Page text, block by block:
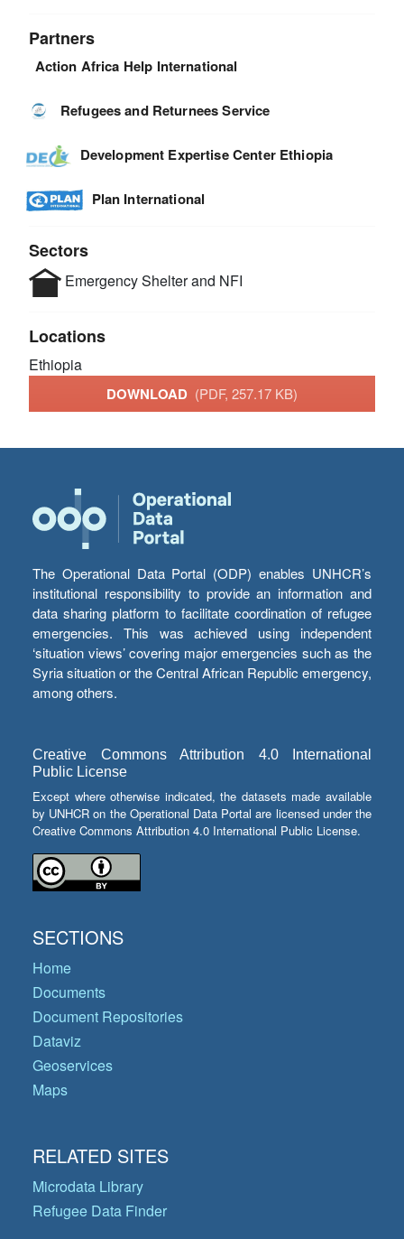
Partners
Action Africa Help International
Refugees and Returnees Service
Development Expertise Center Ethiopia
Plan International
Sectors
Emergency Shelter and NFI
Locations
Ethiopia
DOWNLOAD (PDF, 257.17 KB)
The Operational Data Portal (ODP) enables UNHCR’s
institutional responsibility to provide an information and
data sharing platform to facilitate coordination of refugee
emergencies. This was achieved using independent
‘situation views’ covering major emergencies such as the
Syria situation or the Central African Republic emergency,
among others.
Creative Commons Attribution 4.0 International
Public License
Except where otherwise indicated, the datasets made available
by UNHCR on the Operational Data Portal are licensed under the
Creative Commons Attribution 4.0 International Public License.
SECTIONS
Home
Documents
Document Repositories
Dataviz
Geoservices
Maps
RELATED SITES
Microdata Library
Refugee Data Finder